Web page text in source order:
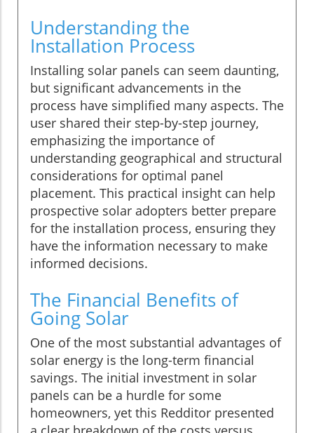
Understanding the
Installation Process
Installing solar panels can seem daunting,
but significant advancements in the
process have simplified many aspects. The
user shared their step-by-step journey,
emphasizing the importance of
understanding geographical and structural
considerations for optimal panel
placement. This practical insight can help
prospective solar adopters better prepare
for the installation process, ensuring they
have the information necessary to make
informed decisions.
The Financial Benefits of
Going Solar
One of the most substantial advantages of
solar energy is the long-term financial
savings. The initial investment in solar
panels can be a hurdle for some
homeowners, yet this Redditor presented